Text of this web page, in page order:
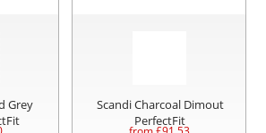
Grey
Scandi Charcoal Dimout
PerfectFit